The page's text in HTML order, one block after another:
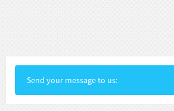
Send your message to us: